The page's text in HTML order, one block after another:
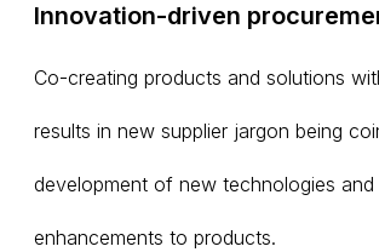
Innovation-driven
Co-creating products and solutions
results in new supplier jargon being
development of new technologies and
enhancements to products.